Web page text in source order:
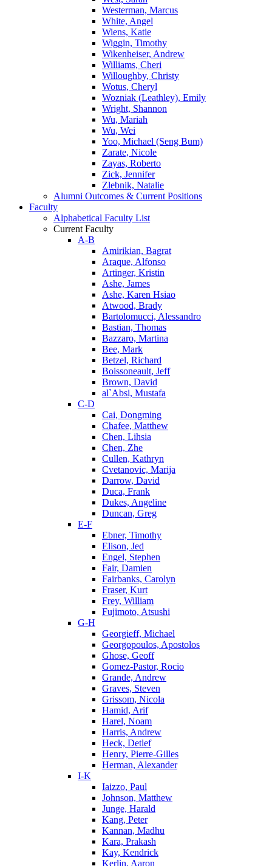
Westerman, Marcus
White, Angel
Wiens, Katie
Wiggin, Timothy
Wikenheiser, Andrew
Williams, Cheri
Willoughby, Christy
Wotus, Cheryl
Wozniak (Leathley), Emily
Wright, Shannon
Wu, Mariah
Wu, Wei
Yoo, Michael (Seng Bum)
Zarate, Nicole
Zayas, Roberto
Zick, Jennifer
Zlebnik, Natalie
Alumni Outcomes & Current Positions
Faculty
Alphabetical Faculty List
Current Faculty
A-B
Amirikian, Bagrat
Araque, Alfonso
Artinger, Kristin
Ashe, James
Ashe, Karen Hsiao
Atwood, Brady
Bartolomucci, Alessandro
Bastian, Thomas
Bazzaro, Martina
Bee, Mark
Betzel, Richard
Boissoneault, Jeff
Brown, David
al`Absi, Mustafa
C-D
Cai, Dongming
Chafee, Matthew
Chen, Lihsia
Chen, Zhe
Cullen, Kathryn
Cvetanovic, Marija
Darrow, David
Duca, Frank
Dukes, Angeline
Duncan, Greg
E-F
Ebner, Timothy
Elison, Jed
Engel, Stephen
Fair, Damien
Fairbanks, Carolyn
Fraser, Kurt
Frey, William
Fujimoto, Atsushi
G-H
Georgieff, Michael
Georgopoulos, Apostolos
Ghose, Geoff
Gomez-Pastor, Rocio
Grande, Andrew
Graves, Steven
Grissom, Nicola
Hamid, Arif
Harel, Noam
Harris, Andrew
Heck, Detlef
Henry, Pierre-Gilles
Herman, Alexander
I-K
Iaizzo, Paul
Johnson, Matthew
Junge, Harald
Kang, Peter
Kannan, Madhu
Kara, Prakash
Kay, Kendrick
Kerlin, Aaron